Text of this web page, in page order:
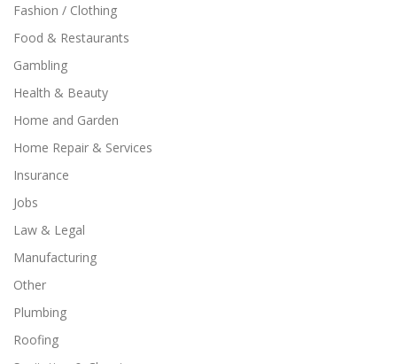
Fashion / Clothing
Food & Restaurants
Gambling
Health & Beauty
Home and Garden
Home Repair & Services
Insurance
Jobs
Law & Legal
Manufacturing
Other
Plumbing
Roofing